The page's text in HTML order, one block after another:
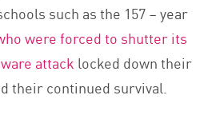
such as the 157 – year
were forced to shutter its
attack locked down their
their continued survival.